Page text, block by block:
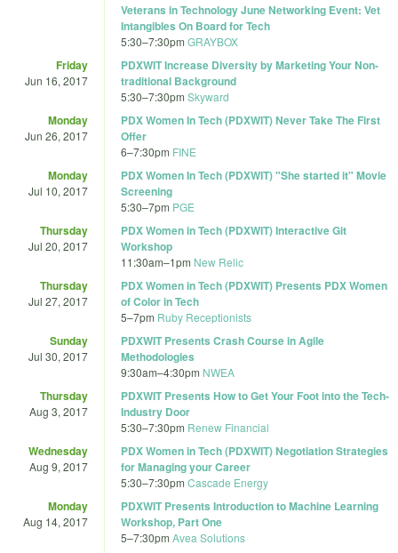
Veterans in Technology June Networking Event: Vet
Intangibles On Board for Tech
5:30–7:30pm GRAYBOX
Friday
Jun 16, 2017
PDXWIT Increase Diversity by Marketing Your Non-
traditional Background
5:30–7:30pm Skyward
Monday
Jun 26, 2017
PDX Women In Tech (PDXWIT) Never Take The First
Offer
6–7:30pm FINE
Monday
Jul 10, 2017
PDX Women In Tech (PDXWIT) "She started it" Movie
Screening
5:30–7pm PGE
Thursday
Jul 20, 2017
PDX Women in Tech (PDXWIT) Interactive Git
Workshop
11:30am–1pm New Relic
Thursday
Jul 27, 2017
PDX Women in Tech (PDXWIT) Presents PDX Women
of Color in Tech
5–7pm Ruby Receptionists
Sunday
Jul 30, 2017
PDXWIT Presents Crash Course in Agile
Methodologies
9:30am–4:30pm NWEA
Thursday
Aug 3, 2017
PDXWIT Presents How to Get Your Foot into the Tech-
Industry Door
5:30–7:30pm Renew Financial
Wednesday
Aug 9, 2017
PDX Women in Tech (PDXWIT) Negotiation Strategies
for Managing your Career
5:30–7:30pm Cascade Energy
Monday
Aug 14, 2017
PDXWIT Presents Introduction to Machine Learning
Workshop, Part One
5–7:30pm Avea Solutions